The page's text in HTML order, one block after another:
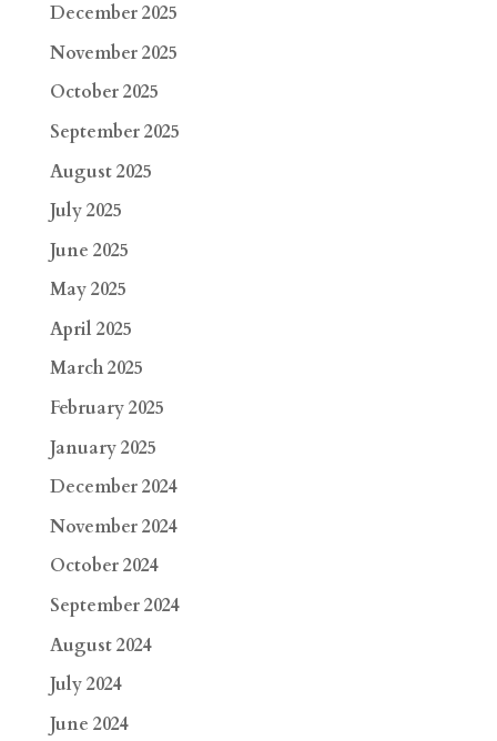
December 2025
November 2025
October 2025
September 2025
August 2025
July 2025
June 2025
May 2025
April 2025
March 2025
February 2025
January 2025
December 2024
November 2024
October 2024
September 2024
August 2024
July 2024
June 2024